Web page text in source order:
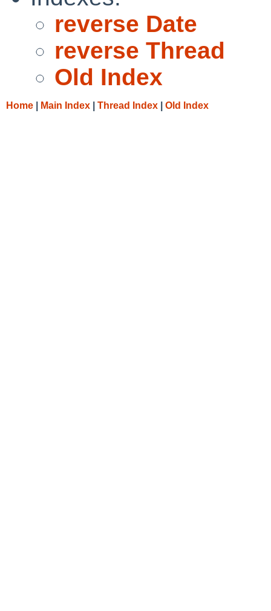
reverse Date
reverse Thread
Old Index
Home Main Index Thread Index Old Index